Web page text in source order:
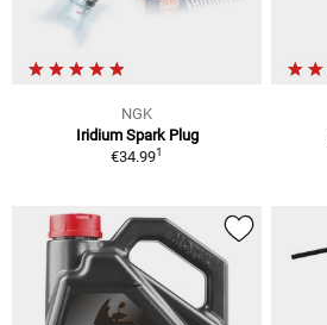
NGK
Iridium Spark Plug
€34.991